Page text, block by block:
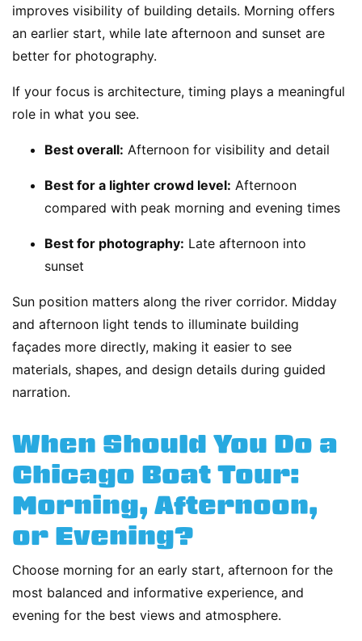
improves visibility of building details. Morning offers
an earlier start, while late afternoon and sunset are
better for photography.
If your focus is architecture, timing plays a meaningful
role in what you see.
Best overall: Afternoon for visibility and detail
Best for a lighter crowd level: Afternoon
compared with peak morning and evening times
Best for photography: Late afternoon into
sunset
Sun position matters along the river corridor. Midday
and afternoon light tends to illuminate building
façades more directly, making it easier to see
materials, shapes, and design details during guided
narration.
When Should You Do a
Chicago Boat Tour:
Morning, Afternoon,
or Evening?
Choose morning for an early start, afternoon for the
most balanced and informative experience, and
evening for the best views and atmosphere.